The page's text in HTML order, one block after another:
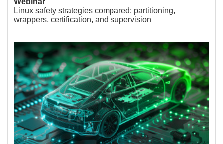
Linux safety strategies compared: partitioning,
wrappers, certification, and supervision